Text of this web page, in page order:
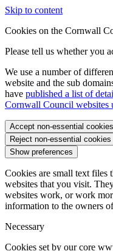
Skip to content
Cookies on the Cornwall
Please tell us whether you
We use a number of
website and the sub
have published a list of
Cornwall Council websites
Accept non-essential cookies
Reject non-essential cookies
Show preferences
Cookies are small text files
websites that you visit.
websites work, or work
information to the owners
Necessary
Cookies set by our core